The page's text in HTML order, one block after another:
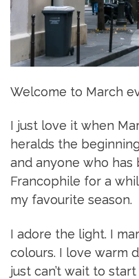
Welcome to March
I just love it when
heralds the
and anyone who has
Francophile for a
my favourite season.
I adore the light. I
colours. I love warm
just can’t wait to